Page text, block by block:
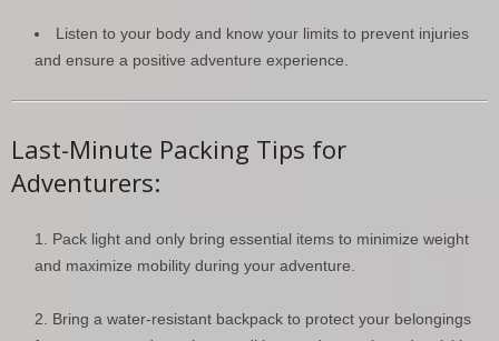
Listen to your body and know your limits to prevent injuries
and ensure a positive adventure experience.
Last-Minute Packing Tips for
Adventurers:
Pack light and only bring essential items to minimize weight
and maximize mobility during your adventure.
Bring a water-resistant backpack to protect your belongings